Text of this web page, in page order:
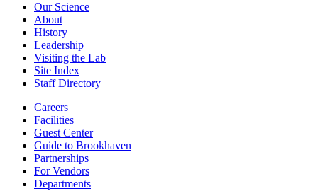
Our Science
About
History
Leadership
Visiting the Lab
Site Index
Staff Directory
Careers
Facilities
Guest Center
Guide to Brookhaven
Partnerships
For Vendors
Departments